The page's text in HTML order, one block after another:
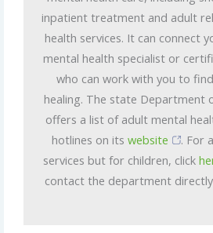
inpatient treatment and adult
health services. It can connect
mental health specialist or
who can work with you to
healing. The state Department
offers a list of adult mental
hotlines on its website
. For
services but for children, click
contact the department